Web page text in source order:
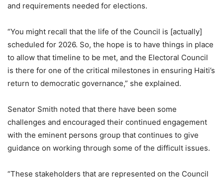
and requirements needed for elections.
“You might recall that the life of the Council is [actually]
scheduled for 2026. So, the hope is to have things in place
to allow that timeline to be met, and the Electoral Council
is there for one of the critical milestones in ensuring Haiti’s
return to democratic governance,” she explained.
Senator Smith noted that there have been some
challenges and encouraged their continued engagement
with the eminent persons group that continues to give
guidance on working through some of the difficult issues.
“These stakeholders that are represented on the Council